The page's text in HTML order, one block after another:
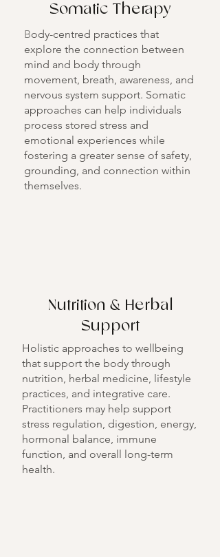
Somatic Therapy
Body-centred practices that
explore the connection between
mind and body through
movement, breath, awareness, and
nervous system support. Somatic
approaches can help individuals
process stored stress and
emotional experiences while
fostering a greater sense of safety,
grounding, and connection within
themselves.
Nutrition & Herbal
Support
Holistic approaches to wellbeing
that support the body through
nutrition, herbal medicine, lifestyle
practices, and integrative care.
Practitioners may help support
stress regulation, digestion, energy,
hormonal balance, immune
function, and overall long-term
health.